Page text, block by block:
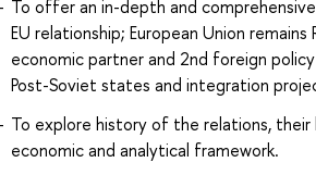
To offer an in-depth and
EU relationship; European Union remains
economic partner and 2nd foreign
Post-Soviet states and integration
To explore history of the relations, their
economic and analytical framework.